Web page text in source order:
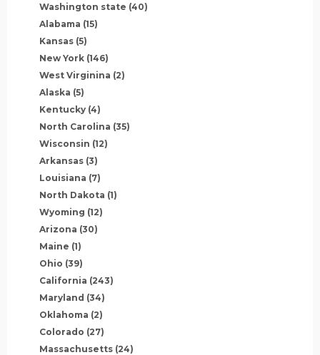
Washington state (40)
Alabama (15)
Kansas (5)
New York (146)
West Virginina (2)
Alaska (5)
Kentucky (4)
North Carolina (35)
Wisconsin (12)
Arkansas (3)
Louisiana (7)
North Dakota (1)
Wyoming (12)
Arizona (30)
Maine (1)
Ohio (39)
California (243)
Maryland (34)
Oklahoma (2)
Colorado (27)
Massachusetts (24)